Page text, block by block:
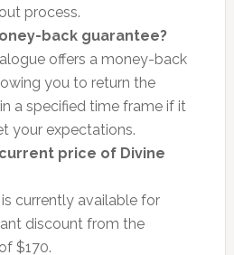
process.
back guarantee?
offers a money-back
you to return the
a specified time frame if it
your expectations.
price of Divine
currently available for
discount from the
$170.